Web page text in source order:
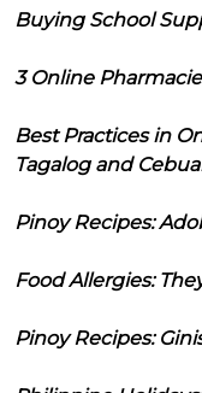
Buying School
3 Online
Best Practices in
Tagalog and
Pinoy Recipes:
Food Allergies:
Pinoy Recipes: